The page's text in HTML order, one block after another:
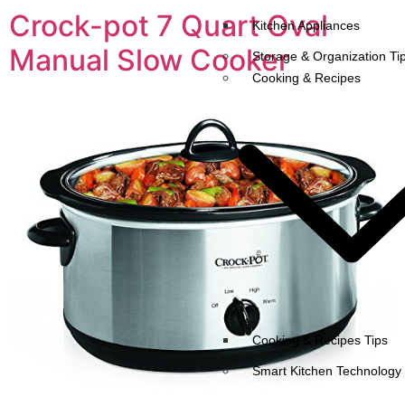
Kitchen Appliances
Storage & Organization
Cooking & Recipes
Cooking & Recipes Tips
Smart Kitchen Technology
Crock-pot 7 Quart Oval
Manual Slow Cooker